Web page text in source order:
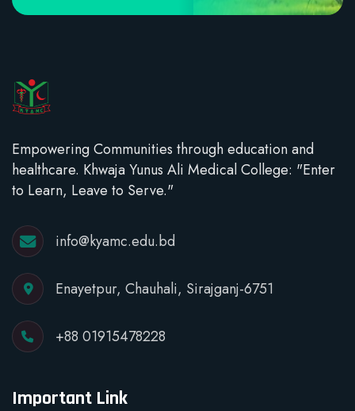
Empowering Communities through education and
healthcare. Khwaja Yunus Ali Medical College: "Enter
to Learn, Leave to Serve."
info@kyamc.edu.bd
Enayetpur, Chauhali, Sirajganj-6751
+88 01915478228
Important Link